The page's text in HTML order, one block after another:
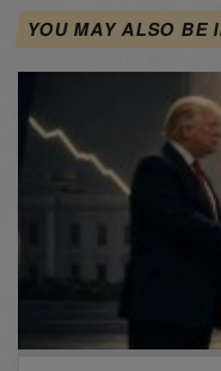
YOU MAY ALSO BE